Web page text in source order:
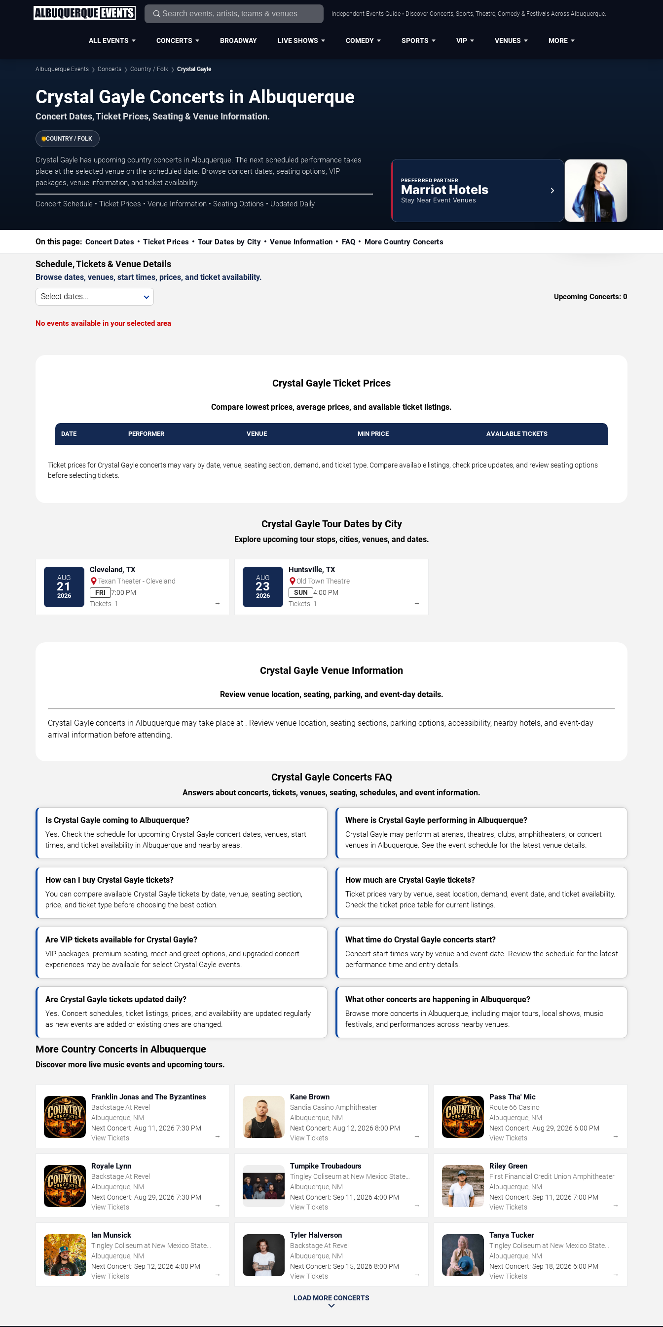
Independent Events Guide • Discover Concerts, Sports, Theatre, Comedy & Festivals Across Albuquerque.
ALL EVENTS CONCERTS BROADWAY LIVE SHOWS COMEDY SPORTS VIP VENUES MORE
Albuquerque Events Concerts Country / Folk Crystal Gayle
Crystal Gayle Concerts in Albuquerque
Concert Dates, Ticket Prices, Seating & Venue Information.
COUNTRY / FOLK
Crystal Gayle has upcoming country concerts in Albuquerque. The next scheduled performance takes
place at the selected venue on the scheduled date. Browse concert dates, seating options, VIP
packages, venue information, and ticket availability.
Concert Schedule • Ticket Prices • Venue Information • Seating Options • Updated Daily
PREFERRED PARTNER
Marriot Hotels
Stay Near Event Venues
On this page: Concert Dates Ticket Prices Tour Dates by City Venue Information FAQ More Country Concerts
Schedule, Tickets & Venue Details
Browse dates, venues, start times, prices, and ticket availability.
Select dates... Upcoming Concerts: 0
No events available in your selected area
Crystal Gayle Ticket Prices
Compare lowest prices, average prices, and available ticket listings.
DATE PERFORMER VENUE MIN PRICE AVAILABLE TICKETS
Ticket prices for Crystal Gayle concerts may vary by date, venue, seating section, demand, and ticket type. Compare available listings, check price updates, and review seating options
before selecting tickets.
Crystal Gayle Tour Dates by City
Explore upcoming tour stops, cities, venues, and dates.
AUG
21
2026
Cleveland, TX
Texan Theater - Cleveland
FRI
7:00 PM
Tickets: 1
→
AUG
23
2026
Huntsville, TX
Old Town Theatre
SUN
4:00 PM
Tickets: 1
→
Crystal Gayle Venue Information
Review venue location, seating, parking, and event-day details.
Crystal Gayle concerts in Albuquerque may take place at . Review venue location, seating sections, parking options, accessibility, nearby hotels, and event-day
arrival information before attending.
Crystal Gayle Concerts FAQ
Answers about concerts, tickets, venues, seating, schedules, and event information.
Is Crystal Gayle coming to Albuquerque?
Yes. Check the schedule for upcoming Crystal Gayle concert dates, venues, start
times, and ticket availability in Albuquerque and nearby areas.
Where is Crystal Gayle performing in Albuquerque?
Crystal Gayle may perform at arenas, theatres, clubs, amphitheaters, or concert
venues in Albuquerque. See the event schedule for the latest venue details.
How can I buy Crystal Gayle tickets?
You can compare available Crystal Gayle tickets by date, venue, seating section,
price, and ticket type before choosing the best option.
How much are Crystal Gayle tickets?
Ticket prices vary by venue, seat location, demand, event date, and ticket availability.
Check the ticket price table for current listings.
Are VIP tickets available for Crystal Gayle?
VIP packages, premium seating, meet-and-greet options, and upgraded concert
experiences may be available for select Crystal Gayle events.
What time do Crystal Gayle concerts start?
Concert start times vary by venue and event date. Review the schedule for the latest
performance time and entry details.
Are Crystal Gayle tickets updated daily?
Yes. Concert schedules, ticket listings, prices, and availability are updated regularly
as new events are added or existing ones are changed.
What other concerts are happening in Albuquerque?
Browse more concerts in Albuquerque, including major tours, local shows, music
festivals, and performances across nearby venues.
More Country Concerts in Albuquerque
Discover more live music events and upcoming tours.
Franklin Jonas and The Byzantines
Backstage At Revel
Albuquerque, NM
Next Concert: Aug 11 , 2026 7:30 PM
View Tickets
→
Kane Brown
Sandia Casino Amphitheater
Albuquerque, NM
Next Concert: Aug 12,2026 8:00 PM
View Tickets
→
Pass Tha' Mic
Route 66 Casino
Albuquerque, NM
Next Concert: Aug 29, 2026 6:00 PM
View Tickets
→
Royale Lynn
Backstage At Revel
Albuquerque, NM
Next Concert: Aug 29, 2026 7:30 PM
View Tickets
→
Turnpike Troubadours
Tingley Coliseum at New Mexico State
Fairgrounds
Albuquerque, NM
Next Concert: Sep 11 ,2026 4:00 PM
View Tickets
→
Riley Green
First Financial Credit Union Amphitheater
Albuquerque, NM
Next Concert: Sep 11 , 2026 7:00 PM
View Tickets
→
Ian Munsick
Tingley Coliseum at New Mexico State
Fairgrounds
Albuquerque, NM
Next Concert: Sep 12, 2026 4:00 PM
View Tickets
→
Tyler Halverson
Backstage At Revel
Albuquerque, NM
Next Concert: Sep 15,2026 8:00 PM
View Tickets
→
Tanya Tucker
Tingley Coliseum at New Mexico State
Fairgrounds
Albuquerque, NM
Next Concert: Sep 18, 2026 6:00 PM
View Tickets
→
LOAD MORE CONCERTS